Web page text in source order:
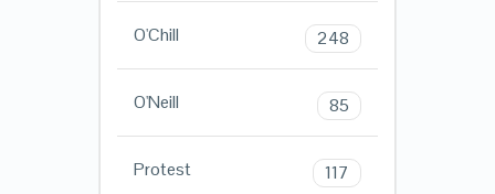
O'Chill 248
O'Neill 85
Protest 117